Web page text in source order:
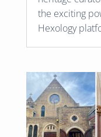
the exciting
Hexology